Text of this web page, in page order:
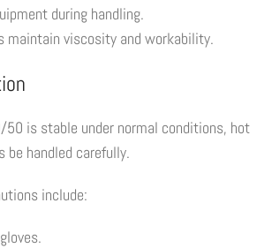
during handling.
maintain viscosity and workability.
50 is stable under normal conditions, hot
handled carefully.
include: